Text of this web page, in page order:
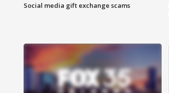
Social media gift exchange scams